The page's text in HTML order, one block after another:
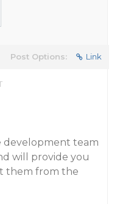
Post Options: Link
development team
will provide you
them from the